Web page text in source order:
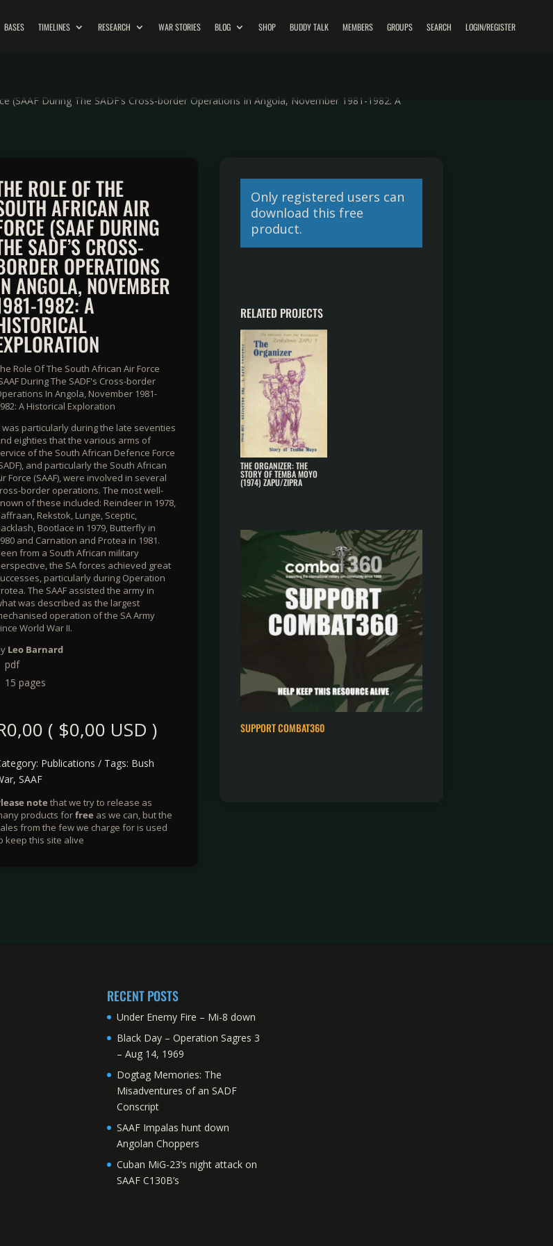
BASES TIMELINES RESEARCH WAR STORIES BLOG SHOP BUDDY TALK MEMBERS GROUPS SEARCH LOGIN/REGISTER
(SAAF During The SADF’s Cross-border Operations In Angola, November 1981-1982: A
ROLE OF THE
AFRICAN AIR
(SAAF DURING
SADF’S CROSS-
OPERATIONS
ANGOLA, NOVEMBER
1982: A
Role Of The South African Air Force
During The SADF's Cross-border
In Angola, November 1981-
A Historical Exploration
was particularly during the late seventies
eighties that the various arms of
of the South African Defence Force
and particularly the South African
Force (SAAF), were involved in several
border operations. The most well-
of these included: Reindeer in 1978,
Rekstok, Lunge, Sceptic,
Bootlace in 1979, Butterfly in
and Carnation and Protea in 1981.
from a South African military
the SA forces achieved great
particularly during Operation
The SAAF assisted the army in
was described as the largest
operation of the SA Army
World War II.
Leo Barnard
pdf
15 pages
0,00 ( $0,00 USD )
Publications Tags: Bush
,SAAF
note that we try to release as
products forfree as we can, but the
from the few we charge for is used
keep this site alive
Only registered users can
download this free
product.
RELATED PROJECTS
THE ORGANIZER: THE
STORY OF TEMBA MOYO
(1974) ZAPU/ZIPRA
SUPPORT COMBAT360
RECENT POSTS
Under Enemy Fire – Mi-8 down
Black Day – Operation Sagres 3
– Aug 14, 1969
Dogtag Memories: The
Misadventures of an SADF
Conscript
SAAF Impalas hunt down
Angolan Choppers
Cuban MiG-23’s night attack on
SAAF C130B’s